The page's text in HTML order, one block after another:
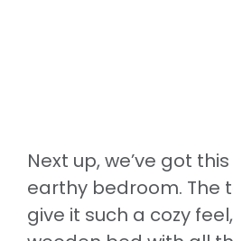
Next up, we’ve got
earthy bedroom. The
give it such a cozy